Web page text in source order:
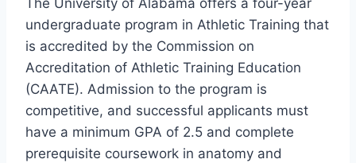
The University of Alabama offers a four-year
undergraduate program in Athletic Training that
is accredited by the Commission on
Accreditation of Athletic Training Education
(CAATE). Admission to the program is
competitive, and successful applicants must
have a minimum GPA of 2.5 and complete
prerequisite coursework in anatomy and